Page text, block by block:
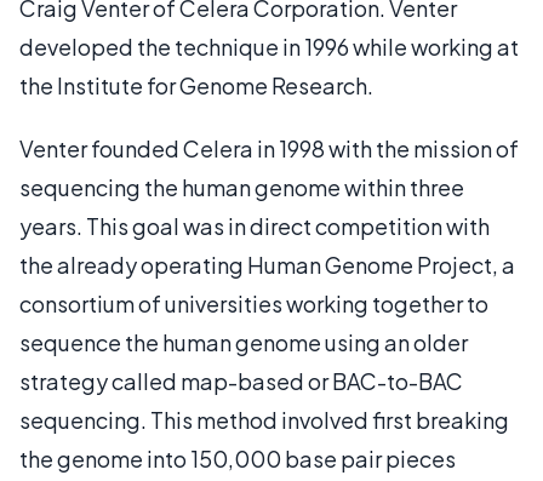
Craig Venter of Celera Corporation. Venter
developed the technique in 1996 while working at
the Institute for Genome Research.
Venter founded Celera in 1998 with the mission of
sequencing the human genome within three
years. This goal was in direct competition with
the already operating Human Genome Project, a
consortium of universities working together to
sequence the human genome using an older
strategy called map-based or BAC-to-BAC
sequencing. This method involved first breaking
the genome into 150,000 base pair pieces